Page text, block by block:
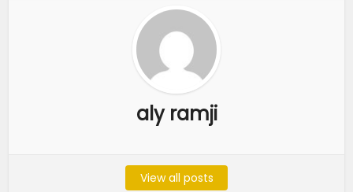
aly ramji
View all posts